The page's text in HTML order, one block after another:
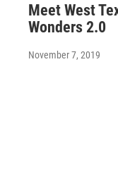
Meet West
Wonders 2.0
November 7, 2019